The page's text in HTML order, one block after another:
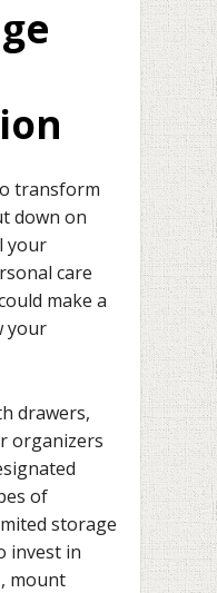
transform
down on
your
care
make a
your
drawers,
organizers
of
storage
invest in
mount